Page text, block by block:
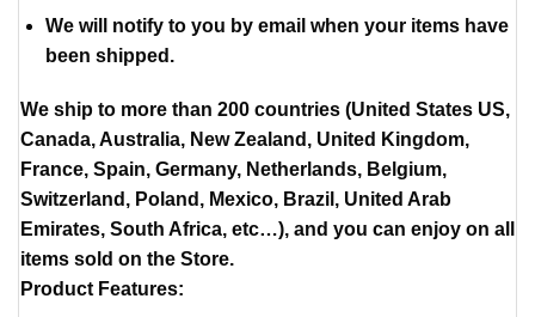
We will notify to you by email when your items have
been shipped.
We ship to more than 200 countries (United States US,
Canada, Australia, New Zealand, United Kingdom,
France, Spain, Germany, Netherlands, Belgium,
Switzerland, Poland, Mexico, Brazil, United Arab
Emirates, South Africa, etc…), and you can enjoy on all
items sold on the Store.
Product Features: